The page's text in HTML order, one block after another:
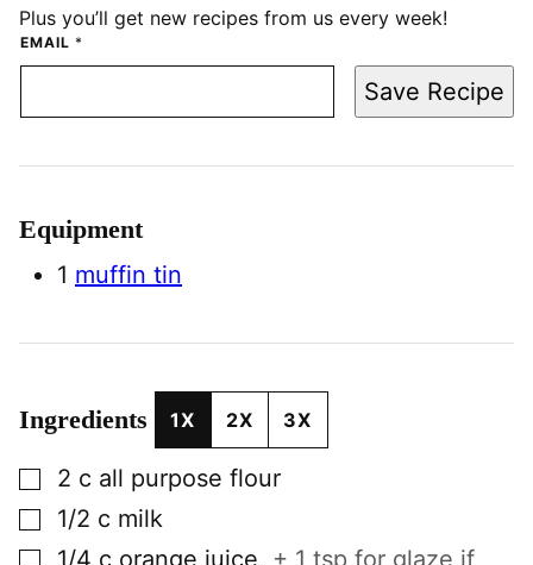
Plus you’ll get new recipes from us every week!
EMAIL *
Save Recipe
Equipment
1 muffin tin
Ingredients 1X 2X 3X
▢2 c all purpose flour
▢1/2 c milk
▢